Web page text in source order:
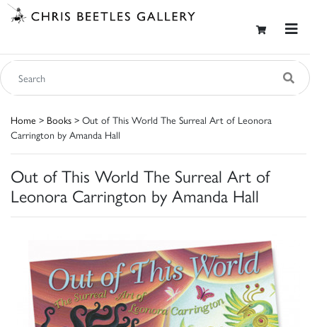
Home > Books > Out of This World The Surreal Art of Leonora
Carrington by Amanda Hall
Out of This World The Surreal Art of
Leonora Carrington by Amanda Hall